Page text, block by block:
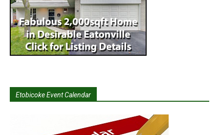
Etobicoke Event Calendar